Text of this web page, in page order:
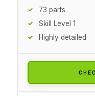
73 parts
Skill Level 1
Highly detailed